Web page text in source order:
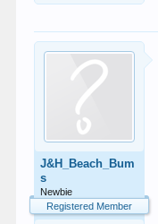
J&H_Beach_Bum
s
Newbie
Registered Member